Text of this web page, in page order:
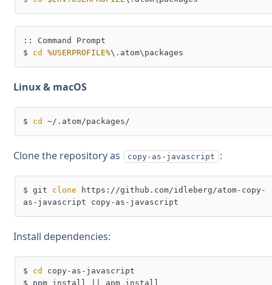
:: Command Prompt
$ cd %USERPROFILE%
Linux & macOS
$ cd
Clone the repository as copy-as-javascript :
$ git clone https://github.com/idleberg/atom-copy-
Install dependencies:
$ cd
copy-as-javascript